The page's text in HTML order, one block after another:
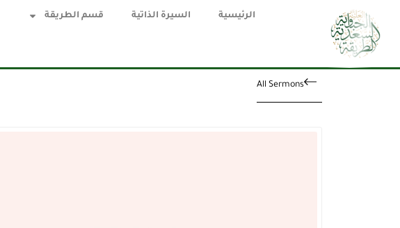
الرئيسية السيرة الذاتية قسم الطريقة
All Sermons